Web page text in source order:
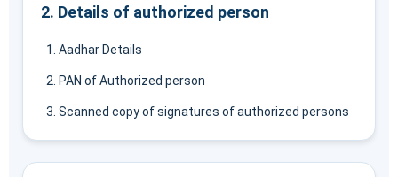
2. Details of authorized person
Aadhar Details
PAN of Authorized person
Scanned copy of signatures of authorized persons